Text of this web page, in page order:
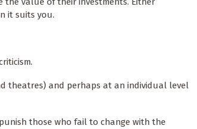
it suits you.
theatres) and perhaps at an individual level
those who fail to change with the